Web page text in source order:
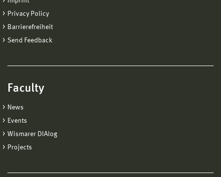
Privacy Policy
Barrierefreiheit
Send Feedback
Faculty
News
Events
Wismarer DIAlog
Projects